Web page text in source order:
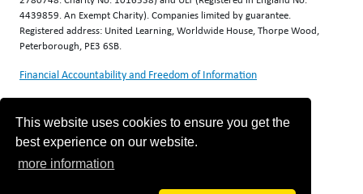
This website uses cookies to ensure you get the
best experience on our website.
more information
4439859. An Exempt Charity). Companies limited by guarantee.
Registered address: United Learning, Worldwide House, Thorpe Wood,
Peterborough, PE3 6SB.
Financial Accountability and Freedom of Information